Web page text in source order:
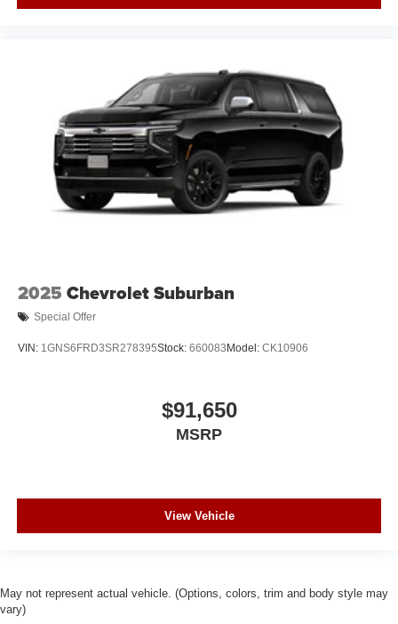
2025 Chevrolet Suburban
Special Offer
VIN: 1GNS6FRD3SR278395Stock: 660083 Model: CK10906
$91,650
MSRP
View Vehicle
May not represent actual vehicle. (Options, colors, trim and body style may
vary)